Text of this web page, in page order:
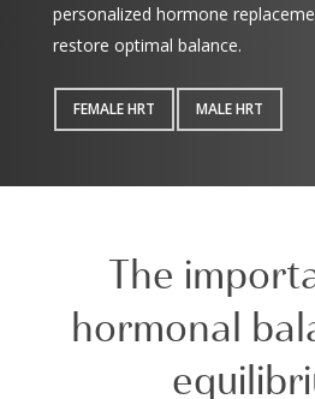
personalized hormone
restore optimal balance.
FEMALE HRT MALE HRT
The
hormonal